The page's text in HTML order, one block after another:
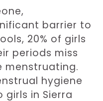
barrier to
20% of girls
periods miss
menstruating.
hygiene
in Sierra